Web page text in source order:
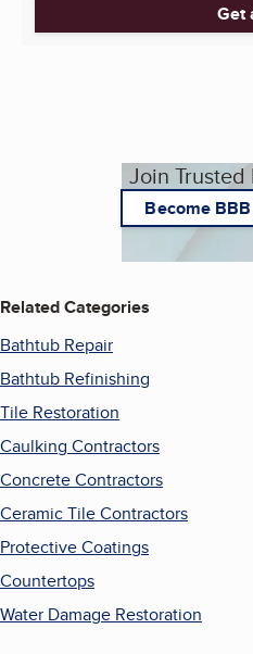
Get
Join Trusted
Become
Related Categories
Bathtub Repair
Bathtub Refinishing
Tile Restoration
Caulking Contractors
Concrete Contractors
Ceramic Tile Contractors
Protective Coatings
Countertops
Water Damage Restoration